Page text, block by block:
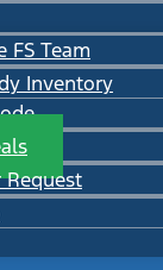
FS Team
Inventory
Request